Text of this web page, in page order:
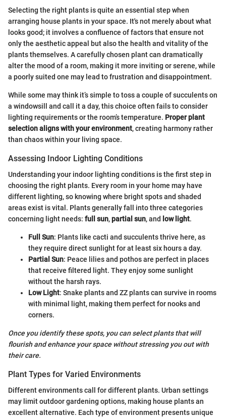
Selecting the right plants is quite an essential step when
arranging house plants in your space. It's not merely about what
looks good; it involves a confluence of factors that ensure not
only the aesthetic appeal but also the health and vitality of the
plants themselves. A carefully chosen plant can dramatically
alter the mood of a room, making it more inviting or serene, while
a poorly suited one may lead to frustration and disappointment.
While some may think it’s simple to toss a couple of succulents on
a windowsill and call it a day, this choice often fails to consider
lighting requirements or the room’s temperature. Proper plant
selection aligns with your environment, creating harmony rather
than chaos within your living space.
Assessing Indoor Lighting Conditions
Understanding your indoor lighting conditions is the first step in
choosing the right plants. Every room in your home may have
different lighting, so knowing where bright spots and shaded
areas exist is vital. Plants generally fall into three categories
concerning light needs: full sun,partial sun, and low light.
Full Sun: Plants like cacti and succulents thrive here, as
they require direct sunlight for at least six hours a day.
Partial Sun: Peace lilies and pothos are perfect in places
that receive filtered light. They enjoy some sunlight
without the harsh rays.
Low Light: Snake plants and ZZ plants can survive in rooms
with minimal light, making them perfect for nooks and
corners.
Once you identify these spots, you can select plants that will
flourish and enhance your space without stressing you out with
their care.
Plant Types for Varied Environments
Different environments call for different plants. Urban settings
may limit outdoor gardening options, making house plants an
excellent alternative. Each type of environment presents unique